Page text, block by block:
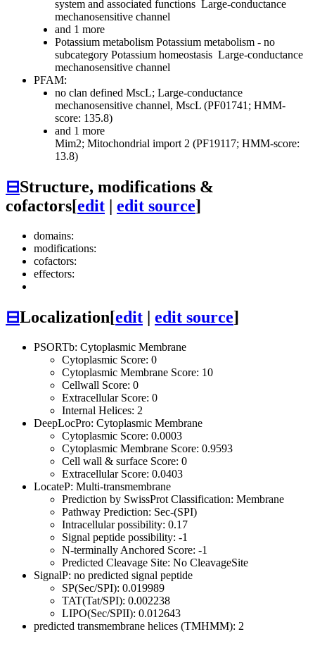
system and associated functions Large-conductance
mechanosensitive channel
and 1 more
Potassium metabolism Potassium metabolism - no
subcategory Potassium homeostasis Large-conductance
mechanosensitive channel
PFAM:
no clan defined MscL; Large-conductance
mechanosensitive channel, MscL (PF01741; HMM-
score: 135.8)
and 1 more
Mim2; Mitochondrial import 2 (PF19117; HMM-score:
13.8)
⊟Structure, modifications &
cofactors[edit | edit source]
domains:
modifications:
cofactors:
effectors:
⊟Localization[edit | edit source]
PSORTb: Cytoplasmic Membrane
Cytoplasmic Score: 0
Cytoplasmic Membrane Score: 10
Cellwall Score: 0
Extracellular Score: 0
Internal Helices: 2
DeepLocPro: Cytoplasmic Membrane
Cytoplasmic Score: 0.0003
Cytoplasmic Membrane Score: 0.9593
Cell wall & surface Score: 0
Extracellular Score: 0.0403
LocateP: Multi-transmembrane
Prediction by SwissProt Classification: Membrane
Pathway Prediction: Sec-(SPI)
Intracellular possibility: 0.17
Signal peptide possibility: -1
N-terminally Anchored Score: -1
Predicted Cleavage Site: No CleavageSite
SignalP: no predicted signal peptide
SP(Sec/SPI): 0.019989
TAT(Tat/SPI): 0.002238
LIPO(Sec/SPII): 0.012643
predicted transmembrane helices (TMHMM): 2